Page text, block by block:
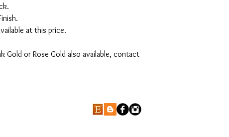
at this price.
Gold or Rose Gold also available, contact